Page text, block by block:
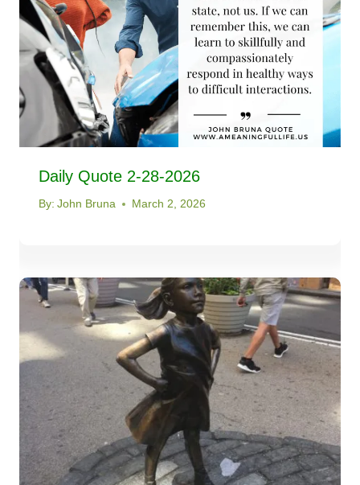
Daily Quote 2-28-2026
By: John Bruna March 2, 2026